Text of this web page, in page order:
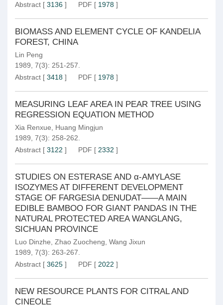
Abstract [ 3136 ] PDF [ 1978 ]
BIOMASS AND ELEMENT CYCLE OF KANDELIA
FOREST, CHINA
Lin Peng
1989, 7(3): 251-257.
Abstract [ 3418 ] PDF [ 1978 ]
MEASURING LEAF AREA IN PEAR TREE USING
REGRESSION EQUATION METHOD
Xia Renxue
Huang Mingjun
1989, 7(3): 258-262.
Abstract [ 3122 ] PDF [ 2332 ]
STUDIES ON ESTERASE AND α-AMYLASE
ISOZYMES AT DIFFERENT DEVELOPMENT
STAGE OF FARGESIA DENUDAT——A MAIN
EDIBLE BAMBOO FOR GIANT PANDAS IN THE
NATURAL PROTECTED AREA WANGLANG,
SICHUAN PROVINCE
Luo Dinzhe Zhao Zuocheng Wang Jixun
1989, 7(3): 263-267.
Abstract [ 3625 ] PDF [ 2022 ]
NEW RESOURCE PLANTS FOR CITRAL AND
CINEOLE